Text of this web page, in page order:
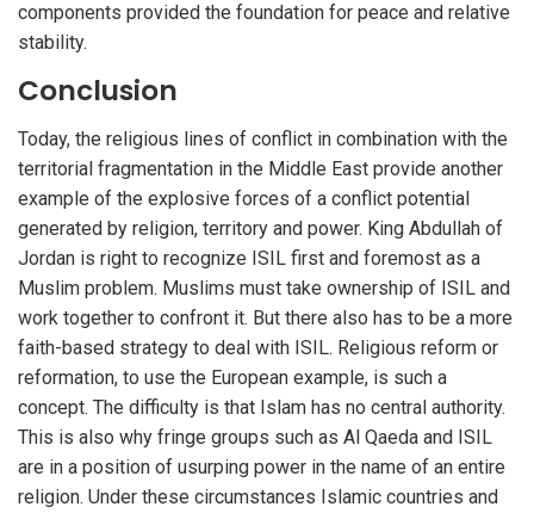
components provided the foundation for peace and relative
stability.
Conclusion
Today, the religious lines of conflict in combination with the
territorial fragmentation in the Middle East provide another
example of the explosive forces of a conflict potential
generated by religion, territory and power. King Abdullah of
Jordan is right to recognize ISIL first and foremost as a
Muslim problem. Muslims must take ownership of ISIL and
work together to confront it. But there also has to be a more
faith-based strategy to deal with ISIL. Religious reform or
reformation, to use the European example, is such a
concept. The difficulty is that Islam has no central authority.
This is also why fringe groups such as Al Qaeda and ISIL
are in a position of usurping power in the name of an entire
religion. Under these circumstances Islamic countries and